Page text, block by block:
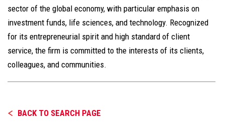
sector of the global economy, with particular emphasis on
investment funds, life sciences, and technology. Recognized
for its entrepreneurial spirit and high standard of client
service, the firm is committed to the interests of its clients,
colleagues, and communities.
BACK TO SEARCH PAGE